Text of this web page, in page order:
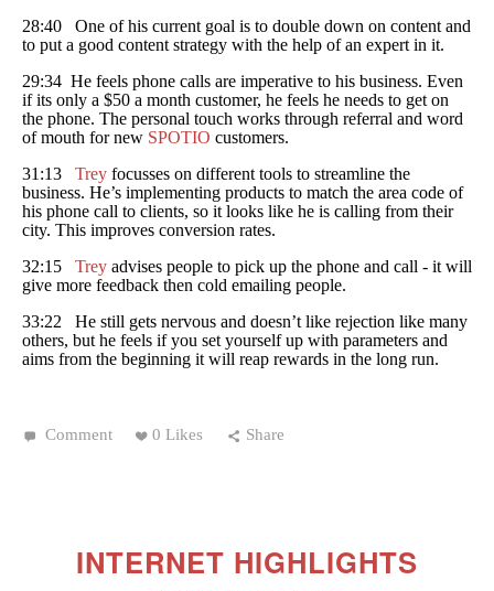
28:40 One of his current goal is to double down on content and
to put a good content strategy with the help of an expert in it.
29:34 He feels phone calls are imperative to his business. Even
if its only a $50 a month customer, he feels he needs to get on
the phone. The personal touch works through referral and word
of mouth for new SPOTIO customers.
31:13 Trey focusses on different tools to streamline the
business. He’s implementing products to match the area code of
his phone call to clients, so it looks like he is calling from their
city. This improves conversion rates.
32:15 Trey advises people to pick up the phone and call - it will
give more feedback then cold emailing people.
33:22 He still gets nervous and doesn’t like rejection like many
others, but he feels if you set yourself up with parameters and
aims from the beginning it will reap rewards in the long run.
Comment 0 Likes Share
INTERNET HIGHLIGHTS